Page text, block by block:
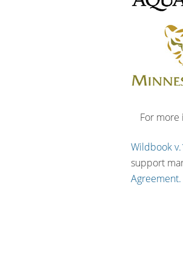
For
Wildbook
support
Agreement.